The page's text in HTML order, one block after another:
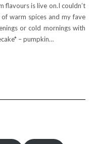
flavours is live on.I couldn’t
warm spices and my fave
or cold mornings with
– pumpkin…